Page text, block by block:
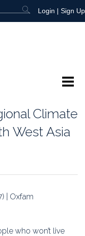
Login | Sign Up
Climate
West Asia
| Oxfam
who won’t live